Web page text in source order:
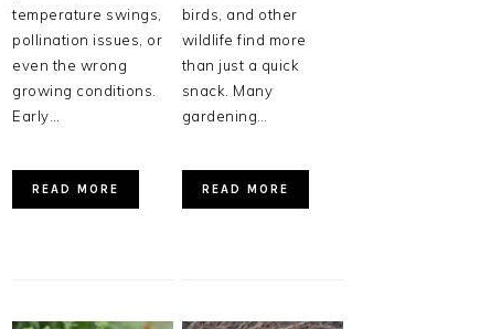
temperature swings,
pollination issues, or
even the wrong
growing conditions.
Early…
READ MORE
birds, and other
wildlife find more
than just a quick
snack. Many
gardening…
READ MORE